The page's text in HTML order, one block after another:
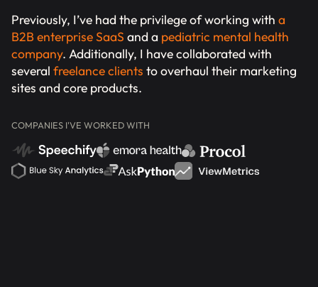
Previously, I’ve had the privilege of working with a
B2B enterprise SaaS and a pediatric mental health
company. Additionally, I have collaborated with
several freelance clients to overhaul their marketing
sites and core products.
COMPANIES I'VE WORKED WITH